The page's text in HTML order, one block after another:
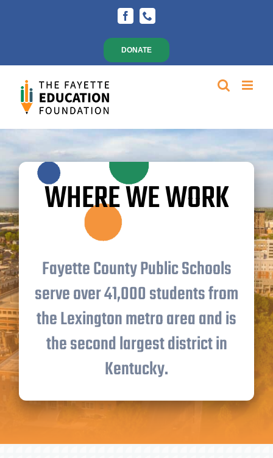
FacebookPhone
DONATE
WHERE WE WORK
Fayette County Public Schools
serve over 41,000 students from
the Lexington metro area and is
the second largest district in
Kentucky.